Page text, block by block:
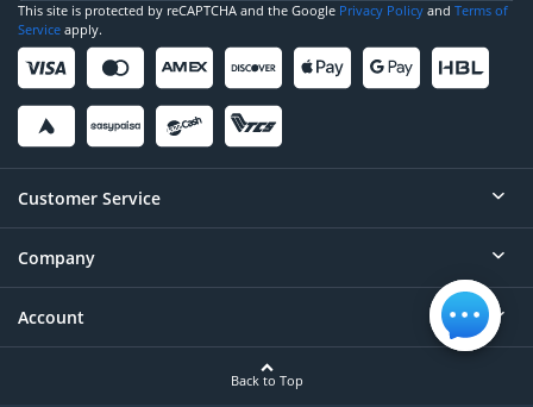
This site is protected by reCAPTCHA and the Google Privacy Policy and Terms of
Service apply.
Customer Service
Help
Contact
Company
About
Account
Back to Top